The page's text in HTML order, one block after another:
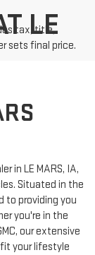
tax, title,
sets final price.
LE
in LE MARS, IA,
Situated in the
to providing you
you're in the
our extensive
your lifestyle